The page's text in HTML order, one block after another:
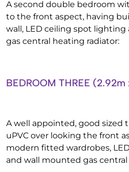
A second double bedroom
to the front aspect, having
wall, LED ceiling spot
gas central heating radiator:
BEDROOM THREE
A well appointed, good sized
uPVC over looking the front
modern fitted wardrobes,
and wall mounted gas